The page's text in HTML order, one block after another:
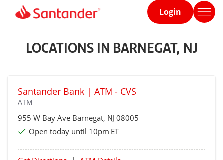
Home
Login
LOCATIONS IN BARNEGAT, NJ
Santander Bank | ATM - CVS
ATM
955 W Bay Ave Barnegat, NJ 08005
Open today until 10pm ET